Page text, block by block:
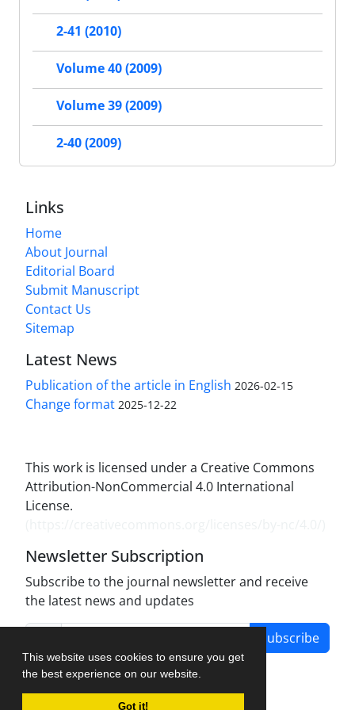
This website uses cookies to ensure you get
the best experience on our website.
Got it!
2-41 (2010)
Volume 40 (2009)
Volume 39 (2009)
2-40 (2009)
Links
Home
About Journal
Editorial Board
Submit Manuscript
Contact Us
Sitemap
Latest News
Publication of the article in English 2026-02-15
Change format 2025-12-22
This work is licensed under a Creative Commons
Attribution-NonCommercial 4.0 International
License.
Newsletter Subscription
Subscribe to the journal newsletter and receive
the latest news and updates
Subscribe